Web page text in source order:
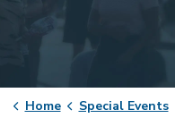
Home Special Events